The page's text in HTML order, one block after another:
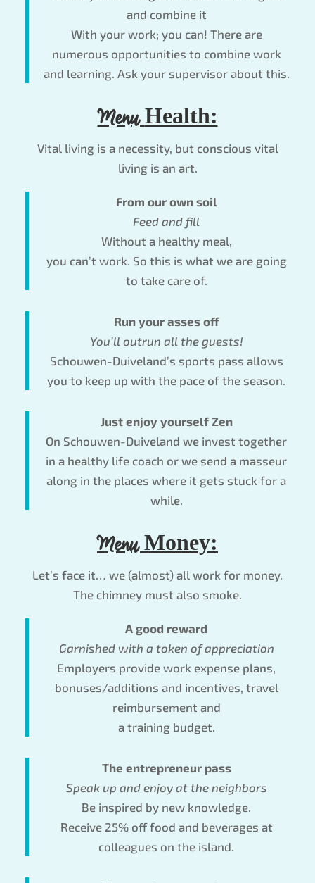
and combine it
With your work; you can! There are
numerous opportunities to combine work
and learning. Ask your supervisor about this.
MenuHealth:
Vital living is a necessity, but conscious vital
living is an art.
From our own soil
Feed and fill
Without a healthy meal,
you can’t work. So this is what we are going
to take care of.
Run your asses off
You’ll outrun all the guests!
Schouwen-Duiveland’s sports pass allows
you to keep up with the pace of the season.
Just enjoy yourself Zen
On Schouwen-Duiveland we invest together
in a healthy life coach or we send a masseur
along in the places where it gets stuck for a
while.
MenuMoney:
Let’s face it… we (almost) all work for money.
The chimney must also smoke.
A good reward
Garnished with a token of appreciation
Employers provide work expense plans,
bonuses/additions and incentives, travel
reimbursement and
a training budget.
The entrepreneur pass
Speak up and enjoy at the neighbors
Be inspired by new knowledge.
Receive 25% off food and beverages at
colleagues on the island.